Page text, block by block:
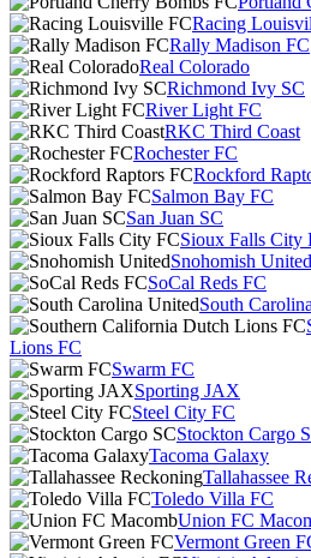
Racing
Rally Madison FC
Real Colorado
Richmond Ivy SC
River Light FC
RKC Third Coast
Rochester FC
Rockford
Salmon Bay FC
San Juan SC
Sioux Falls City
Snohomish United
SoCal Reds FC
South
Lions FC
Swarm FC
Sporting JAX
Steel City FC
Stockton Cargo
Tacoma Galaxy
Tallahassee
Toledo Villa FC
Union FC
Vermont Green